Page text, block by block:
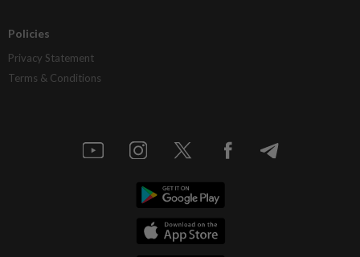
Policies
Privacy Statement
Terms & Conditions